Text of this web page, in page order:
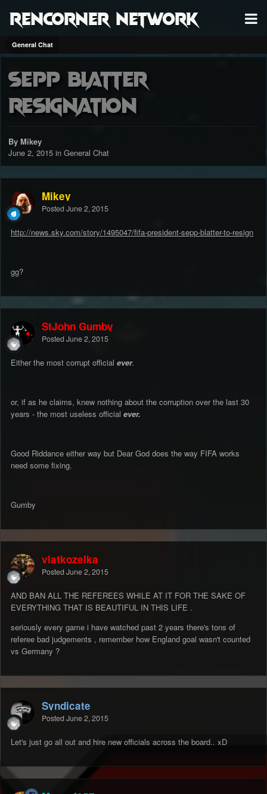
RenCorner Network
General Chat
Sepp Blatter
Resignation
By Mikey
June 2, 2015 in General Chat
Mikey
Posted June 2, 2015
http://news.sky.com/story/1495047/fifa-president-sepp-blatter-to-resign
gg?
StJohn Gumby
Posted June 2, 2015
Either the most corrupt official ever.
or, if as he claims, knew nothing about the corruption over the last 30
years - the most useless official ever.
Good Riddance either way but Dear God does the way FIFA works
need some fixing.
Gumby
vlatkozelka
Posted June 2, 2015
AND BAN ALL THE REFEREES WHILE AT IT FOR THE SAKE OF
EVERYTHING THAT IS BEAUTIFUL IN THIS LIFE .
seriously every game i have watched past 2 years there's tons of
referee bad judgements , remember how England goal wasn't counted
vs Germany ?
Syndicate
Posted June 2, 2015
Let's just go all out and hire new officials across the board.. xD